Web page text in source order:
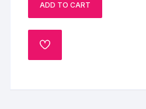
ADD TO CART
ADD